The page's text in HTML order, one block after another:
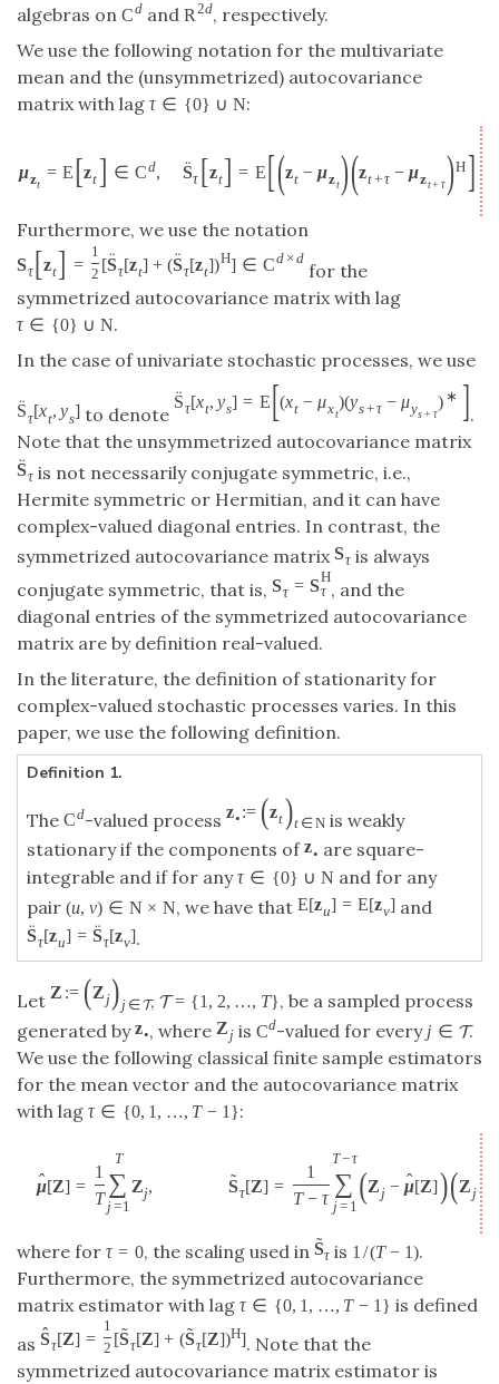
algebras on Cd and R 2d, respectively.
We use the following notation for the multivariate
mean and the (unsymmetrized) autocovariance
matrix with lag τ ∈ {0} ∪ N:
μzt
= E [zt] ∈ Cd, ¨
Sτ [zt] = E[(zt − μzt)(zt+τ − μzt+ τ)H] ∈
Furthermore, we use the notation
Sτ[zt] =
1
2 [¨
Sτ[zt] + (¨
Sτ[zt])H] ∈ Cd × d
for the
symmetrized autocovariance matrix with lag
τ ∈ {0} ∪ N.
In the case of univariate stochastic processes, we use
¨
Sτ[xt, ys]to denote
¨
Sτ[xt, ys] = E[(xt − μxt
)(ys+τ − μys+ τ
) ∗ ].
Note that the unsymmetrized autocovariance matrix
¨
Sτis not necessarily conjugate symmetric, i.e.,
Hermite symmetric or Hermitian, and it can have
complex-valued diagonal entries. In contrast, the
symmetrized autocovariance matrixSτis always
conjugate symmetric, that is, Sτ = SH
τ , and the
diagonal entries of the symmetrized autocovariance
matrix are by definition real-valued.
In the literature, the definition of stationarity for
complex-valued stochastic processes varies. In this
paper, we use the following definition.
Definition 1.
The Cd-valued process z• := (zt)t ∈N is weakly
stationary if the components ofz• are square-
integrable and if for anyτ ∈ {0} ∪ N and for any
pair (u, v) ∈ N × N, we have that E[zu] = E[zv] and
¨
Sτ[zu] = ¨
Sτ[zv].
Let Z := (Z j) j ∈T, T = {1 , 2, …, T}, be a sampled process
generated byz•, where Z jis Cd-valued for every j ∈ T.
We use the following classical finite sample estimators
for the mean vector and the autocovariance matrix
with lag τ ∈ {0, 1 , …, T − 1 }:
ˆ
μ[Z] =
1
T
T
∑
j=1
Zj, ˜
Sτ[Z] =
1
T − τ
T−τ
∑
j= 1
(Z j − ˆ
μ[Z])(Z j+
where for τ = 0, the scaling used in ˜
Sτ is 1 /(T − 1).
Furthermore, the symmetrized autocovariance
matrix estimator with lag τ ∈ {0, 1 , …, T − 1 } is defined
as ˆ
Sτ[Z] =
1
2 [˜
Sτ[Z] + (˜
Sτ[Z])H]. Note that the
symmetrized autocovariance matrix estimator is